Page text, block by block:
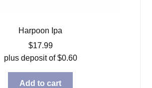
Harpoon Ipa
$17.99
plus deposit of$0.60
Add to cart